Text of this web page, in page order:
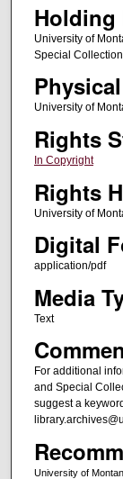
University of
Special
University of
Rights
In Copyright
Rights
University of
Digital
application/pdf
Media
Text
For additional
and Special
suggest a
University of